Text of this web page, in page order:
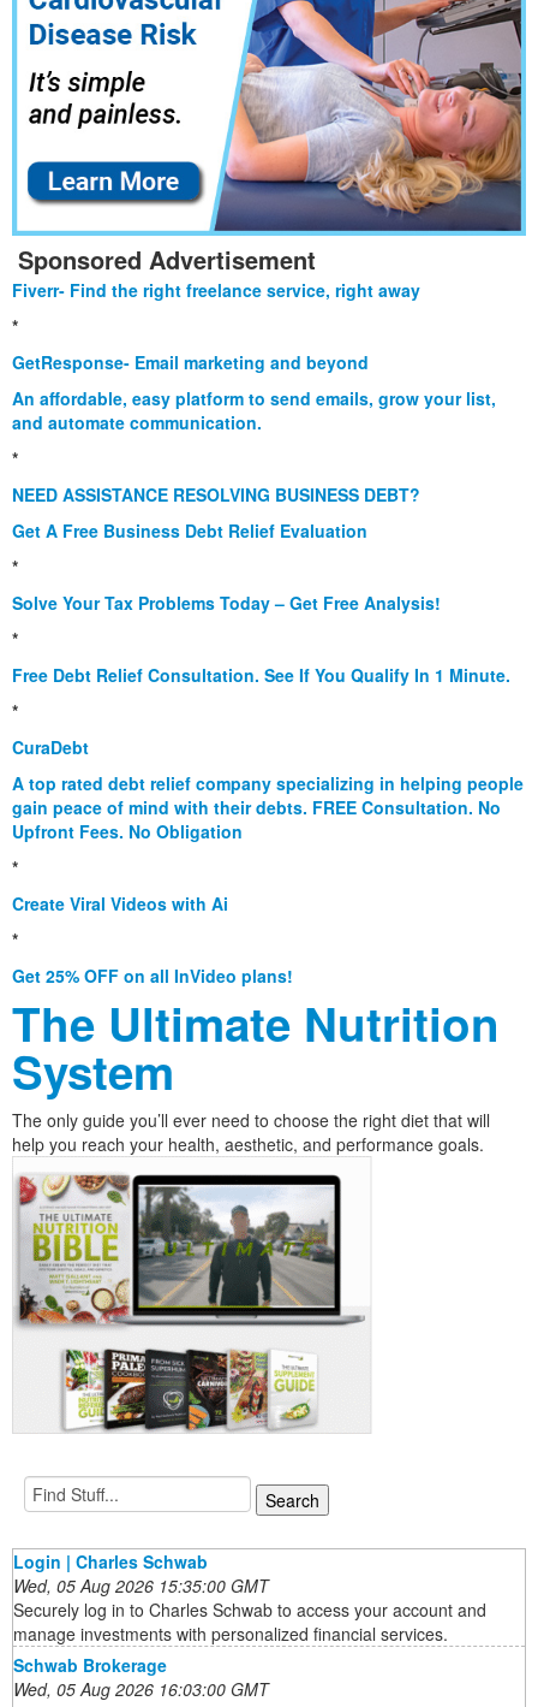
Sponsored Advertisement
Fiverr- Find the right freelance service, right away
*
GetResponse- Email marketing and beyond
An affordable, easy platform to send emails, grow your list,
and automate communication.
*
NEED ASSISTANCE RESOLVING BUSINESS DEBT?
Get A Free Business Debt Relief Evaluation
*
Solve Your Tax Problems Today – Get Free Analysis!
*
Free Debt Relief Consultation. See If You Qualify In 1 Minute.
*
CuraDebt
A top rated debt relief company specializing in helping people
gain peace of mind with their debts. FREE Consultation. No
Upfront Fees. No Obligation
*
Create Viral Videos with Ai
*
Get 25% OFF on all InVideo plans!
The Ultimate Nutrition
System
The only guide you’ll ever need to choose the right diet that will
help you reach your health, aesthetic, and performance goals.
Login | Charles Schwab
Wed, 05 Aug 2026 15:35:00 GMT
Securely log in to Charles Schwab to access your account and
manage investments with personalized financial services.
Schwab Brokerage
Wed, 05 Aug 2026 16:03:00 GMT